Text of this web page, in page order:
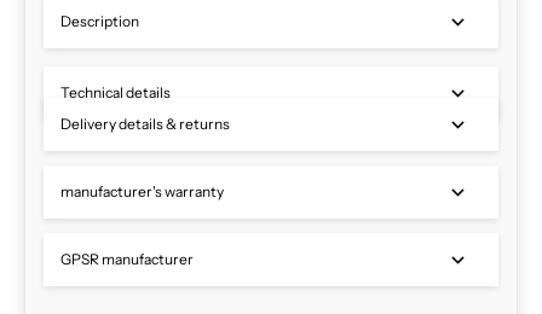
Description
Technical details
Delivery details & returns
manufacturer's warranty
GPSR manufacturer